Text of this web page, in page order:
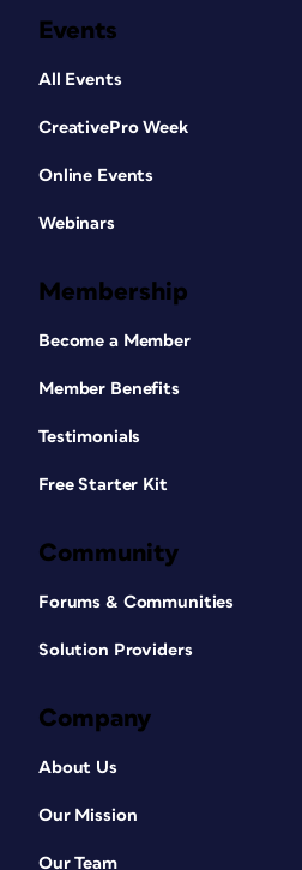
Events
All Events
CreativePro Week
Online Events
Webinars
Membership
Become a Member
Member Benefits
Testimonials
Free Starter Kit
Community
Forums & Communities
Solution Providers
Company
About Us
Our Mission
Our Team